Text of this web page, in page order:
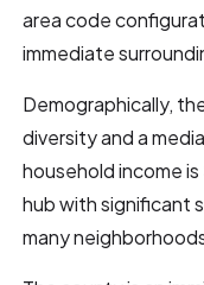
area code
immediate
Demographically,
diversity and a
household income
hub with significant
many